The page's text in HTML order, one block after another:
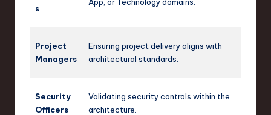
s
Project
Managers
Ensuring project delivery aligns with
architectural standards.
Security
Officers
Validating security controls within the
architecture.